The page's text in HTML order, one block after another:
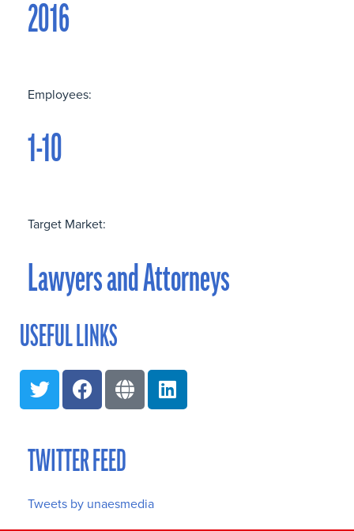
2016
Employees:
1-10
Target Market:
Lawyers and Attorneys
USEFUL LINKS
TWITTER FEED
Tweets by unaesmedia